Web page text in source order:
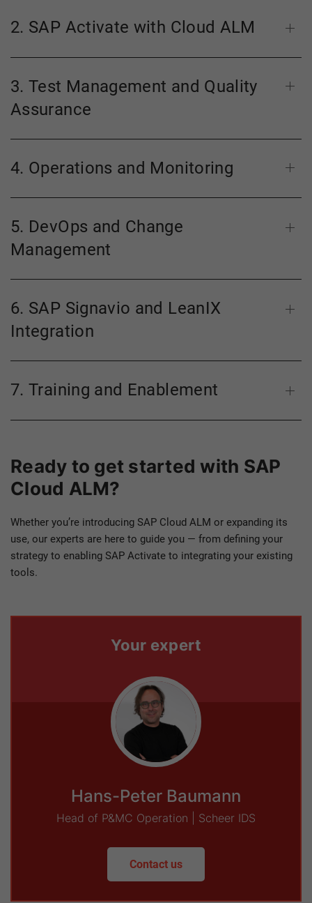
2. SAP Activate with Cloud ALM
3. Test Management and Quality
Assurance
4. Operations and Monitoring
5. DevOps and Change
Management
6. SAP Signavio and LeanIX
Integration
7. Training and Enablement
Ready to get started with SAP
Cloud ALM?
Whether you’re introducing SAP Cloud ALM or expanding its
use, our experts are here to guide you — from defining your
strategy to enabling SAP Activate to integrating your existing
tools.
Your expert
Hans-Peter Baumann
Head of P&MC Operation | Scheer IDS
Contact us